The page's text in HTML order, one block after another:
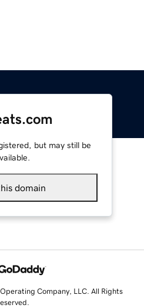
but may still be
domain
Company, LLC. All Rights